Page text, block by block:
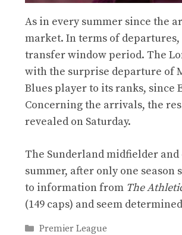
As in every summer since the
market. In terms of
transfer window period. The
with the surprise departure of
Blues player to its ranks, since
Concerning the arrivals, the
revealed on Saturday.
The Sunderland midfielder
summer, after only one
to information from The
(149 caps) and seem
Categories
Premier League